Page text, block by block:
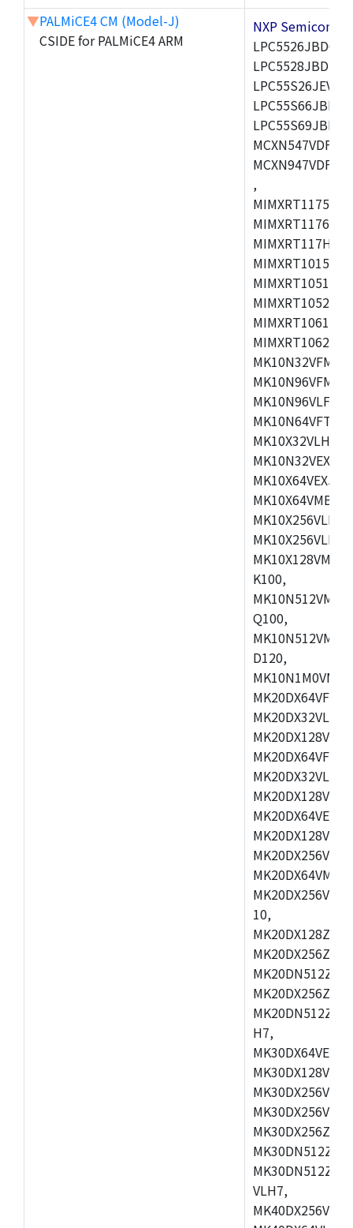
▼PALMiCE4 CM (Model-J)
CSIDE for PALMiCE4 ARM
NXP
,
K100,
Q100,
D120,
10,
H7,
VLH7,